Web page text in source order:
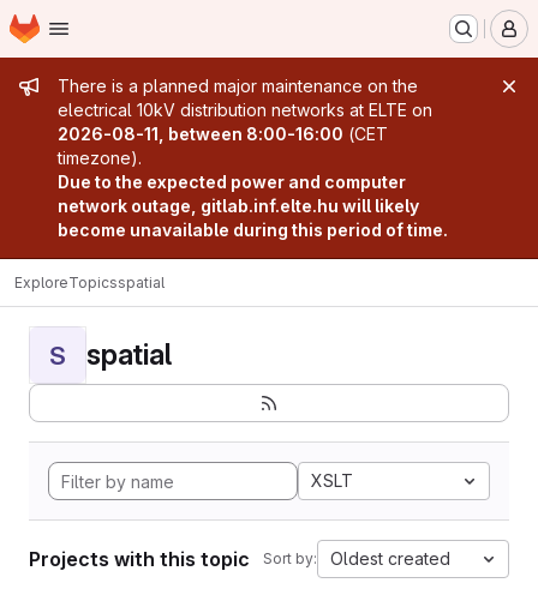
Skip to main content
Homepage
Admin message
There is a planned major maintenance on the
electrical 10kV distribution networks at ELTE on
2026-08-11, between 8:00-16:00 (CET
timezone).
Due to the expected power and computer
network outage, gitlab.inf.elte.hu will likely
become unavailable during this period of time.
ExploreTopicsspatial
S spatial
XSLT
Projects with this topic Sort by: Oldest created